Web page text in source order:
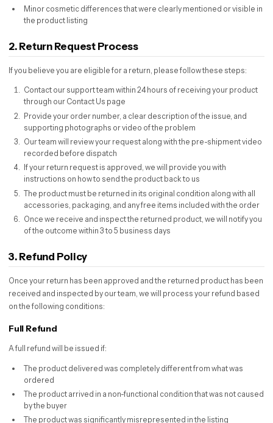
Minor cosmetic differences that were clearly mentioned or visible in
the product listing
2. Return Request Process
If you believe you are eligible for a return, please follow these steps:
Contact our support team within 24 hours of receiving your product
through our Contact Us page
Provide your order number, a clear description of the issue, and
supporting photographs or video of the problem
Our team will review your request along with the pre-shipment video
recorded before dispatch
If your return request is approved, we will provide you with
instructions on how to send the product back to us
The product must be returned in its original condition along with all
accessories, packaging, and any free items included with the order
Once we receive and inspect the returned product, we will notify you
of the outcome within 3 to 5 business days
3. Refund Policy
Once your return has been approved and the returned product has been
received and inspected by our team, we will process your refund based
on the following conditions:
Full Refund
A full refund will be issued if:
The product delivered was completely different from what was
ordered
The product arrived in a non-functional condition that was not caused
by the buyer
The product was significantly misrepresented in the listing